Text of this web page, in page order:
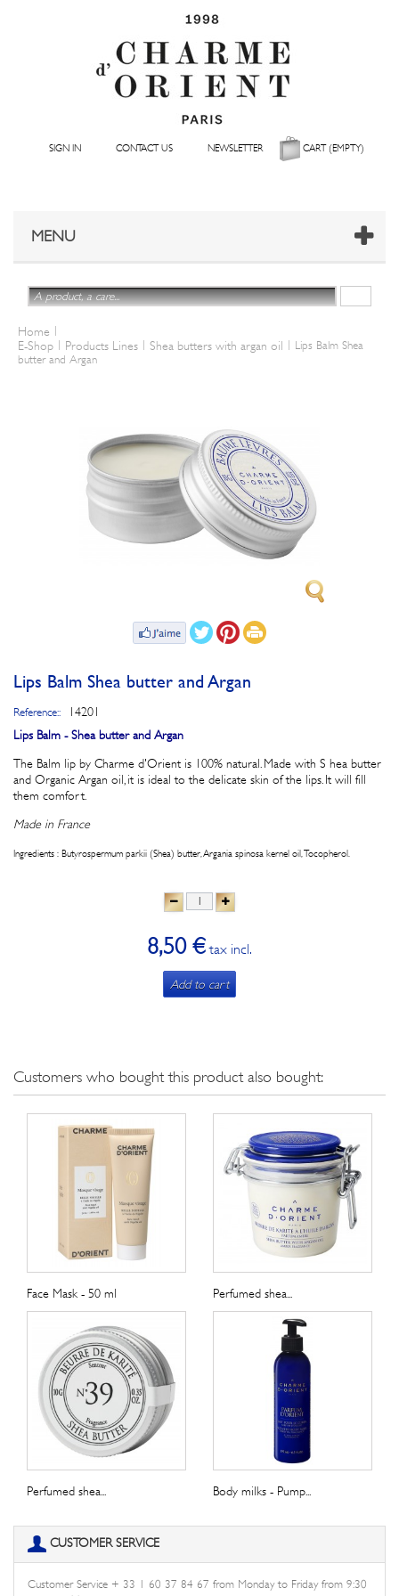
SIGN IN CONTACT US NEWSLETTER CART(EMPTY)
MENU
Home |
E-Shop | Products Lines | Shea butters with argan oil | Lips Balm Shea
butter and Argan
Lips Balm Shea butter and Argan
Reference::
14201
Lips Balm - Shea butter and Argan
The Balm lip by Charme d'Orient is 100% natural. Made with S hea butter
and Organic Argan oil, it is ideal to the delicate skin of the lips. It will fill
them comfort.
Made in France
Ingredients : Butyrospermum parkii (Shea) butter, Argania spinosa kernel oil, Tocopherol.
8,50 €tax incl.
Add to cart
Customers who bought this product also bought:
Face Mask - 50 ml Perfumed shea...
Perfumed shea... Body milks - Pump...
CUSTOMER SERVICE
Customer Service + 33 1 60 37 84 67 from Monday to Friday from 9:30